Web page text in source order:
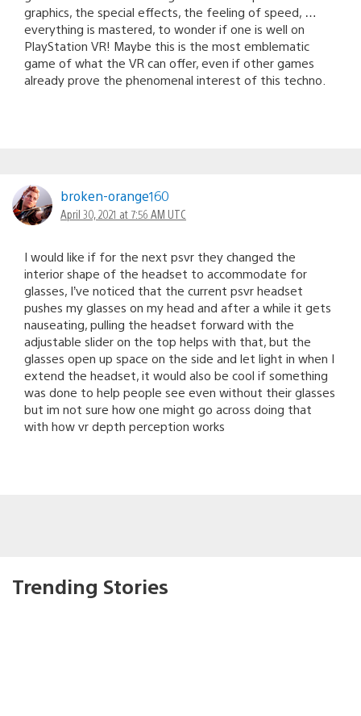
graphics, the special effects, the feeling of speed, …
everything is mastered, to wonder if one is well on
PlayStation VR! Maybe this is the most emblematic
game of what the VR can offer, even if other games
already prove the phenomenal interest of this techno.
broken-orange160
April 30, 2021 at 7:56 AM UTC
I would like if for the next psvr they changed the
interior shape of the headset to accommodate for
glasses, I’ve noticed that the current psvr headset
pushes my glasses on my head and after a while it gets
nauseating, pulling the headset forward with the
adjustable slider on the top helps with that, but the
glasses open up space on the side and let light in when I
extend the headset, it would also be cool if something
was done to help people see even without their glasses
but im not sure how one might go across doing that
with how vr depth perception works
Trending Stories